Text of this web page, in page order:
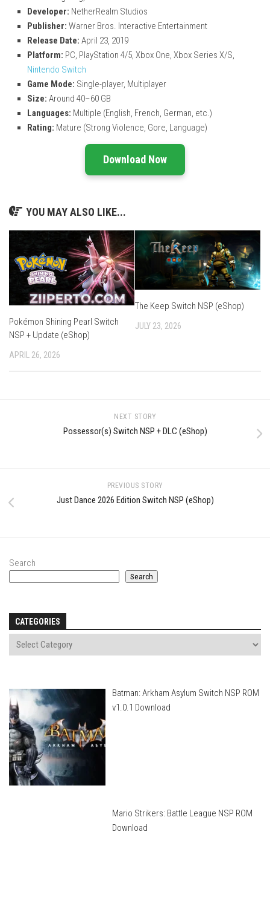
Developer: NetherRealm Studios
Publisher: Warner Bros. Interactive Entertainment
Release Date: April 23, 2019
Platform: PC, PlayStation 4/5, Xbox One, Xbox Series X/S,
Nintendo Switch
Game Mode: Single-player, Multiplayer
Size: Around 40–60 GB
Languages: Multiple (English, French, German, etc.)
Rating: Mature (Strong Violence, Gore, Language)
Download Now
YOU MAY ALSO LIKE...
Pokémon Shining Pearl Switch
NSP + Update (eShop)
APRIL 26, 2026
The Keep Switch NSP (eShop)
JULY 23, 2026
NEXT STORY
Possessor(s) Switch NSP + DLC (eShop)
PREVIOUS STORY
Just Dance 2026 Edition Switch NSP (eShop)
Search
Search
CATEGORIES
Batman: Arkham Asylum Switch NSP ROM
v1.0.1 Download
Mario Strikers: Battle League NSP ROM
Download